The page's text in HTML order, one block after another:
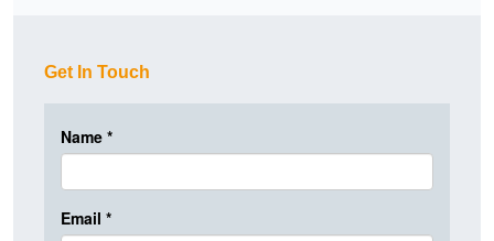
Get In Touch